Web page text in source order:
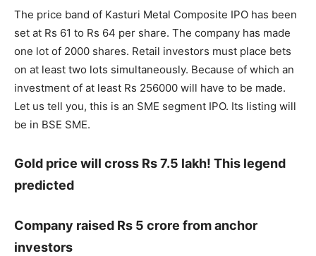
The price band of Kasturi Metal Composite IPO has been
set at Rs 61 to Rs 64 per share. The company has made
one lot of 2000 shares. Retail investors must place bets
on at least two lots simultaneously. Because of which an
investment of at least Rs 256000 will have to be made.
Let us tell you, this is an SME segment IPO. Its listing will
be in BSE SME.
Gold price will cross Rs 7.5 lakh! This legend
predicted
Company raised Rs 5 crore from anchor
investors